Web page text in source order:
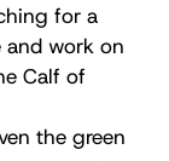
for a
and work on
Calf of
the green